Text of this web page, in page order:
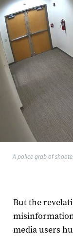
A police grab of
But the
media users